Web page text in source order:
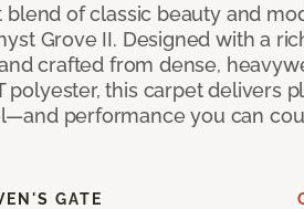
of classic beauty and
Grove II. Designed with a
crafted from dense,
polyester, this carpet delivers
performance you can
GATE